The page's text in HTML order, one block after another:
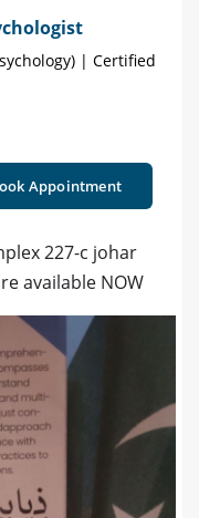
| Certified
Appointment
227-c johar
available NOW